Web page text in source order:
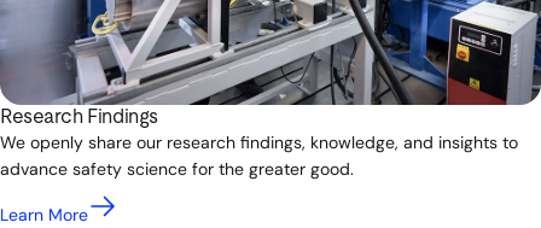
Research Findings
We openly share our research findings, knowledge, and insights to
advance safety science for the greater good.
Learn More